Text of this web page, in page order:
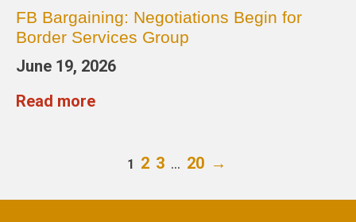
FB Bargaining: Negotiations Begin for
Border Services Group
June 19, 2026
Read more
1 2 3 … 20 →